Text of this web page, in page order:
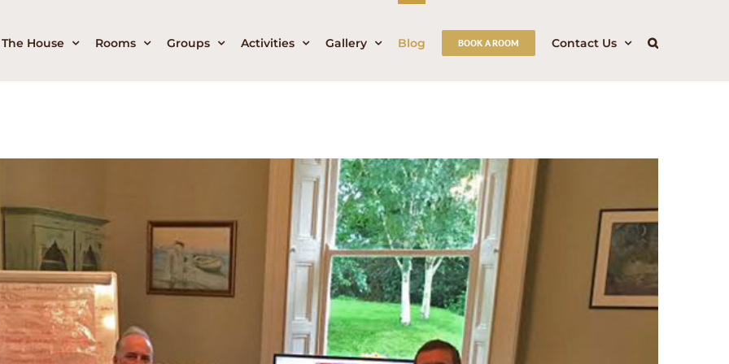
The House Rooms Groups Activities Gallery Blog BOOK A ROOM Contact Us